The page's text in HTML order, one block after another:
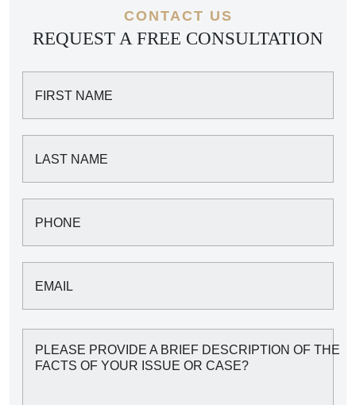
CONTACT US
REQUEST A FREE CONSULTATION
FIRST NAME
LAST NAME
PHONE
EMAIL
PLEASE PROVIDE A BRIEF DESCRIPTION OF THE
FACTS OF YOUR ISSUE OR CASE?